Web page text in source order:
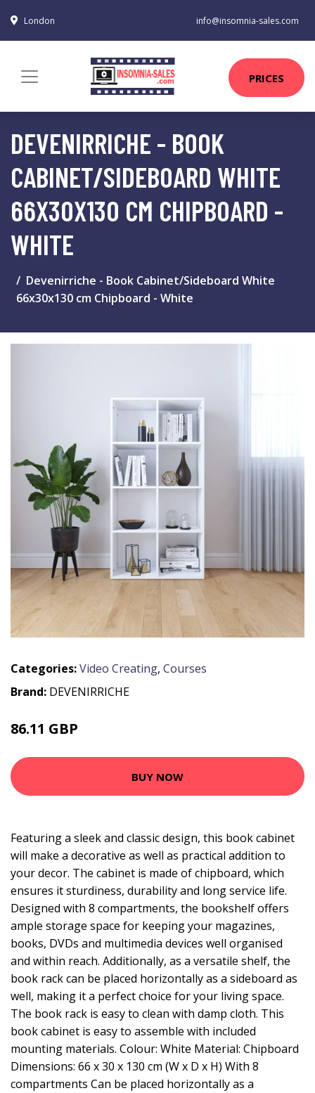
London info@insomnia-sales.com
PRICES
DEVENIRRICHE - BOOK
CABINET/SIDEBOARD WHITE
66X30X130 CM CHIPBOARD -
WHITE
Devenirriche - Book Cabinet/Sideboard White
66x30x130 cm Chipboard - White
Categories:Video Creating, Courses
Brand: DEVENIRRICHE
86.11 GBP
BUY NOW
Featuring a sleek and classic design, this book cabinet
will make a decorative as well as practical addition to
your decor. The cabinet is made of chipboard, which
ensures it sturdiness, durability and long service life.
Designed with 8 compartments, the bookshelf offers
ample storage space for keeping your magazines,
books, DVDs and multimedia devices well organised
and within reach. Additionally, as a versatile shelf, the
book rack can be placed horizontally as a sideboard as
well, making it a perfect choice for your living space.
The book rack is easy to clean with damp cloth. This
book cabinet is easy to assemble with included
mounting materials. Colour: White Material: Chipboard
Dimensions: 66 x 30 x 130 cm (W x D x H) With 8
compartments Can be placed horizontally as a